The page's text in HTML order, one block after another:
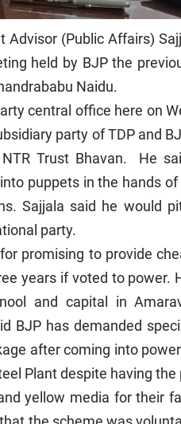
Advisor (Public Affairs)
held by BJP the
Naidu.
central office here on
party of TDP and
Trust Bhavan. He
puppets in the hands
Sajjala said he would
party.
promising to provide
years if voted to power.
and capital in
BJP has demanded
after coming into
Plant despite having
yellow media for their